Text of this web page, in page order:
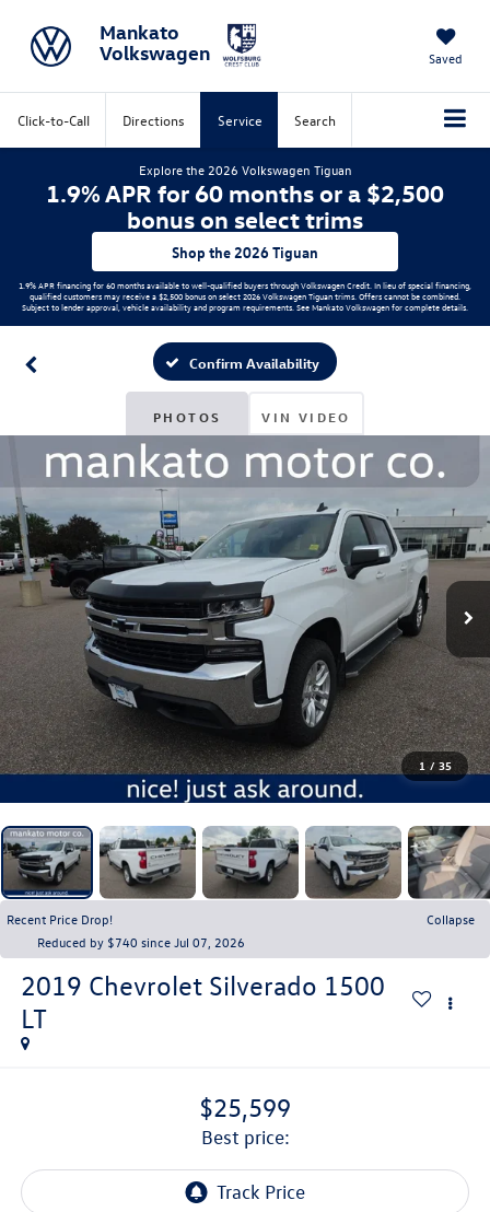
Mankato
Volkswagen
Saved
Click-to-Call Directions Service Search
Explore the 2026 Volkswagen Tiguan
1.9% APR for 60 months or a $2,500
bonus on select trims
Shop the 2026 Tiguan
1.9% APR financing for 60 months available to well-qualified buyers through Volkswagen Credit. In lieu of special financing,
qualified customers may receive a $2,500 bonus on select 2026 Volkswagen Tiguan trims. Offers cannot be combined.
Subject to lender approval, vehicle availability and program requirements. See Mankato Volkswagen for complete details.
Confirm Availability
PHOTOS VIN VIDEO
1 / 35
Recent Price Drop!
Collapse
Reduced by $740 since Jul 07, 2026
2019 Chevrolet Silverado 1500
LT
$25,599
best price: